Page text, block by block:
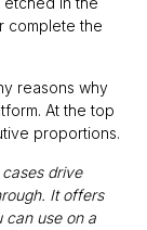
complete the
reasons why
At the top
proportions.
drive
It offers
can use on a